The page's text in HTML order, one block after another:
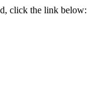
click the link below: